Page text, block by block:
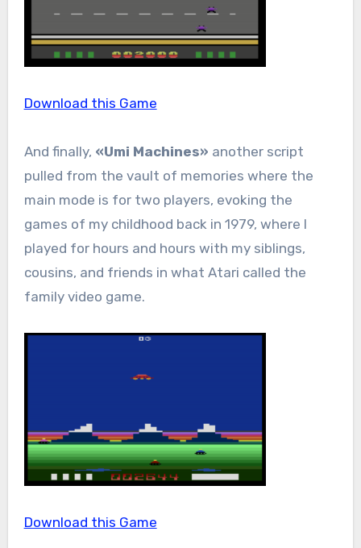
Download this Game
And finally, «Umi Machines» another script
pulled from the vault of memories where the
main mode is for two players, evoking the
games of my childhood back in 1979, where I
played for hours and hours with my siblings,
cousins, and friends in what Atari called the
family video game.
Download this Game